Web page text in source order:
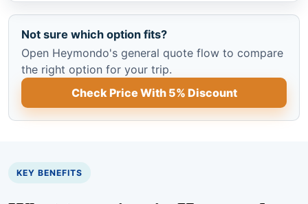
Not sure which option fits?
Open Heymondo's general quote flow to compare
the right option for your trip.
Check Price With 5% Discount
KEY BENEFITS